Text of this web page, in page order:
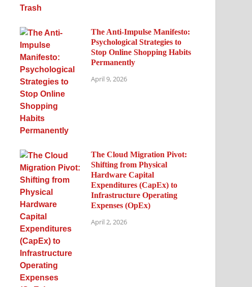
The Anti-Impulse Manifesto:
Psychological Strategies to
Stop Online Shopping Habits
Permanently
April 9, 2026
The Cloud Migration Pivot:
Shifting from Physical
Hardware Capital
Expenditures (CapEx) to
Infrastructure Operating
Expenses (OpEx)
April 2, 2026